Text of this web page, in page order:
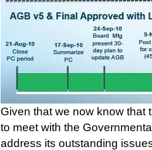
Given that we now know that
to meet with the
address its outstanding